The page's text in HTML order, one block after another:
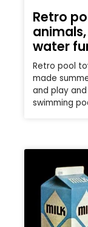
Retro
water
Retro pool
made
and play
swimming